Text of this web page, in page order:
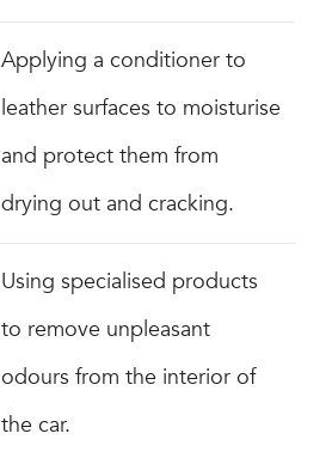
Applying a conditioner to
leather surfaces to moisturise
and protect them from
drying out and cracking.
Using specialised products
to remove unpleasant
odours from the interior of
the car.